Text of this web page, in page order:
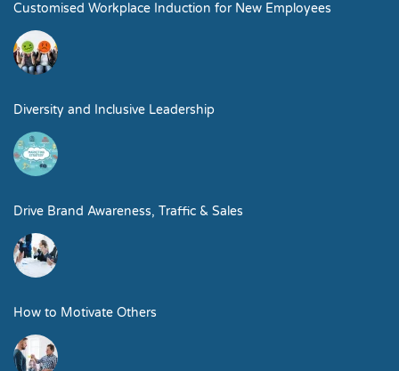
Customised Workplace Induction for New Employees
Diversity and Inclusive Leadership
Drive Brand Awareness, Traffic & Sales
How to Motivate Others